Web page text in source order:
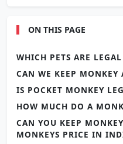
ON THIS PAGE
WHICH PETS ARE
CAN WE KEEP MONKEY
IS POCKET MONKEY
HOW MUCH DO A
CAN YOU KEEP
MONKEYS PRICE IN